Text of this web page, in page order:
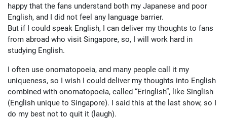
happy that the fans understand both my Japanese and poor
English, and I did not feel any language barrier.
But if I could speak English, I can deliver my thoughts to fans
from abroad who visit Singapore, so, I will work hard in
studying English.
I often use onomatopoeia, and many people call it my
uniqueness, so I wish I could deliver my thoughts into English
combined with onomatopoeia, called “Eringlish”, like Singlish
(English unique to Singapore). I said this at the last show, so I
do my best not to quit it (laugh).